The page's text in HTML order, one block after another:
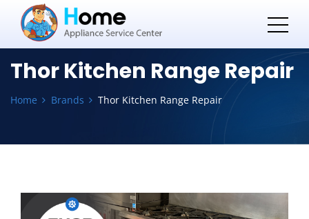
Thor Kitchen Range Repair
Home Brands Thor Kitchen Range Repair